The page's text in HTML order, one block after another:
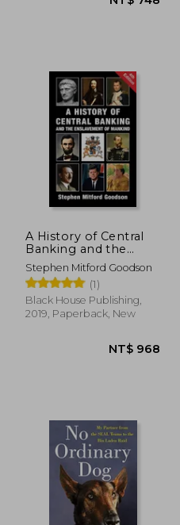
NT$ 748
A History of Central
Banking and the
Enslavement of
Mankind
Stephen Mitford Goodson
(1)
Black House Publishing,
2019, Paperback, New